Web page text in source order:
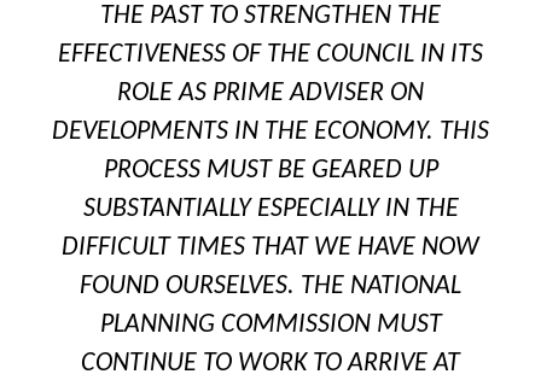
THE PAST TO STRENGTHEN THE
EFFECTIVENESS OF THE COUNCIL IN ITS
ROLE AS PRIME ADVISER ON
DEVELOPMENTS IN THE ECONOMY. THIS
PROCESS MUST BE GEARED UP
SUBSTANTIALLY ESPECIALLY IN THE
DIFFICULT TIMES THAT WE HAVE NOW
FOUND OURSELVES. THE NATIONAL
PLANNING COMMISSION MUST
CONTINUE TO WORK TO ARRIVE AT